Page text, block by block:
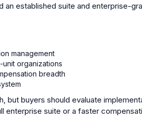
an established suite and enterprise-
management
organizations
breadth
but buyers should evaluate
enterprise suite or a faster